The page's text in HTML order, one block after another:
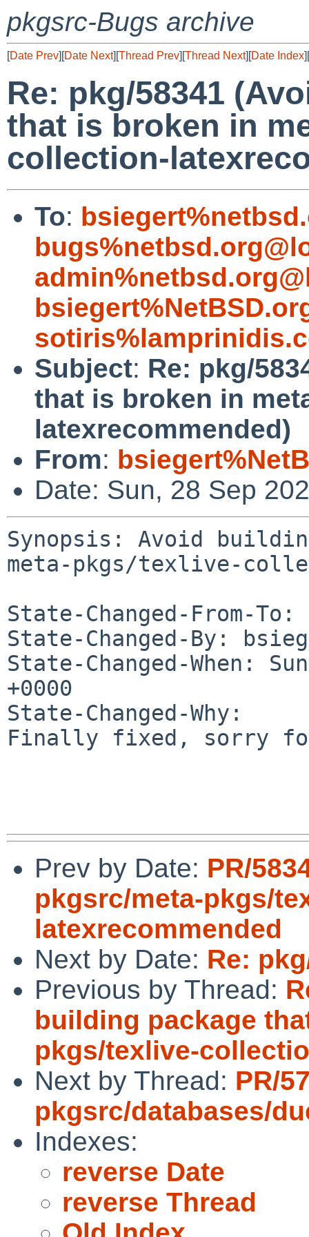
pkgsrc-Bugs archive
[Date Prev][Date Next][Thread Prev][Thread Next][Date Index][
Re: pkg/58341
that is broken in
collection-
To:
Subject: Re: pkg/
that is broken in
latexrecommended)
From:
Date: Sun, 28 Sep
Synopsis: Avoid
meta-pkgs/texlive-
State-Changed-From-To:
State-Changed-By:
State-Changed-When:
+0000
State-Changed-Why:
Finally fixed, sorry
Prev by Date: PR/
pkgsrc/meta-pkgs/
latexrecommended
Next by Date: Re:
Previous by Thread:
building package
pkgs/texlive-
Next by Thread: PR/
pkgsrc/databases/
Indexes:
reverse Date
reverse Thread